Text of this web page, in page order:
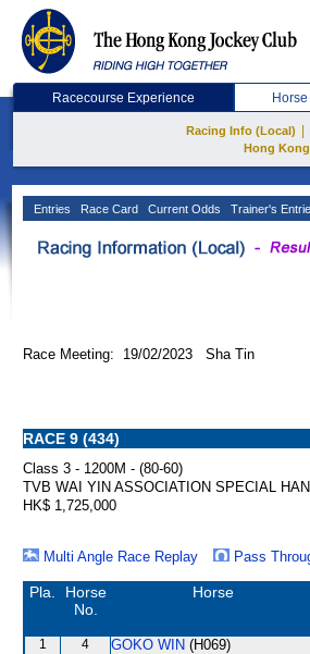
Racecourse Experience
Racing Info (Local)
Hong
Entries Race Card Current Odds Trainer's
Race Meeting: 19/02/2023 Sha Tin
RACE 9 (434)
Class 3 - 1200M - (80-60)
TVB WAI YIN ASSOCIATION SPECIAL
HK$ 1,725,000
Multi Angle Race Replay
Pass
Pla.
Horse
No.
Horse
1 4 GOKO WIN (H069)